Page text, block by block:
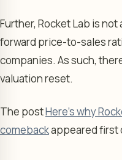
Further, Rocket Lab is
forward price-to-sales
companies. As such,
valuation reset.
The postHere’s why
comebackappeared first